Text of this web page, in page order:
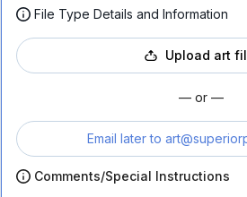
File Type Details and Information
Upload art
— or —
Email later to
Comments/Special Instructions